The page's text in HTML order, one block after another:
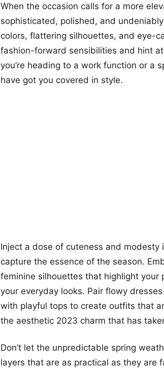
When the occasion calls for a more
sophisticated, polished, and
colors, flattering silhouettes, and eye-
fashion-forward sensibilities and hint
you’re heading to a work function or a
have got you covered in style.
Inject a dose of cuteness and
capture the essence of the season.
feminine silhouettes that highlight
your everyday looks. Pair flowy
with playful tops to create outfits that
the aesthetic 2023 charm that has
Don’t let the unpredictable spring
layers that are as practical as they are